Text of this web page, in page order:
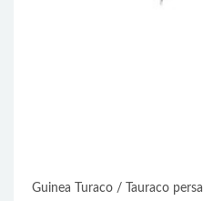
Guinea Turaco / Tauraco persa